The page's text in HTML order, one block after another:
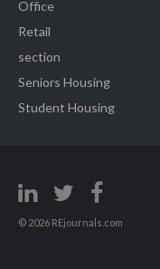
Office
Retail
section
Seniors Housing
Student Housing
© 2026 REjournals.com